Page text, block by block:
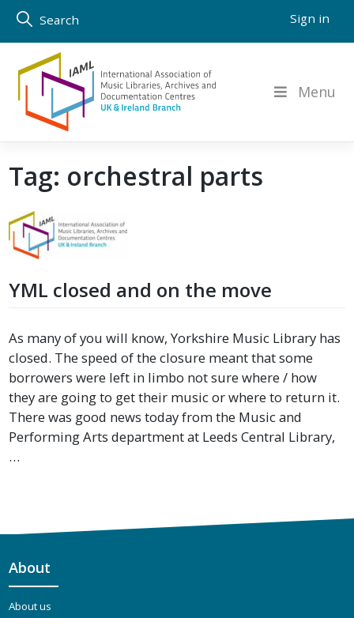
Skip
content
Search Sign in
Menu
Tag: orchestral parts
YML closed and on the move
As many of you will know, Yorkshire Music Library has
closed. The speed of the closure meant that some
borrowers were left in limbo not sure where / how
they are going to get their music or where to return it.
There was good news today from the Music and
Performing Arts department at Leeds Central Library,
…
About
About us